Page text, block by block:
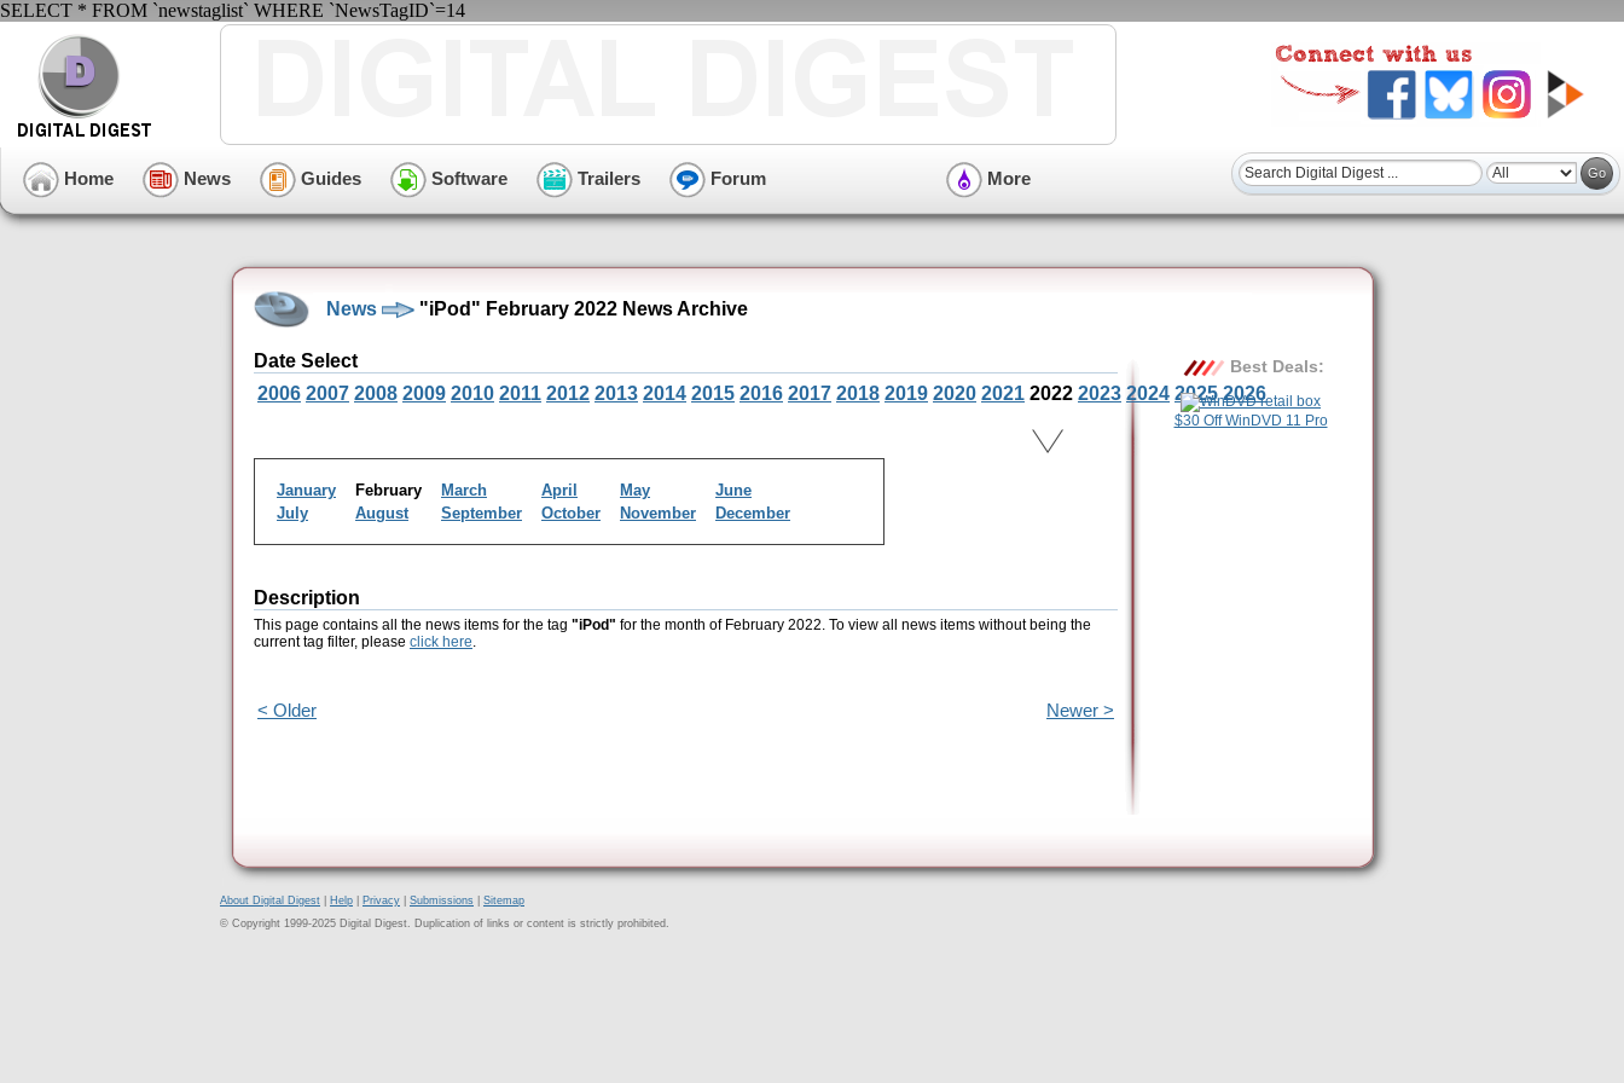
SELECT * FROM `newstaglist` WHERE `NewsTagID`=14
Home News Guides Software Trailers Forum More
News "iPod" February 2022 News Archive
Date Select
2006 2007 2008 2009 2010 2011 2012 2013 2014 2015 2016 2017 2018 2019 2020 2021 2022 2023 2024 2025 2026
January February March April May
June
July
August September October November December
Description
This page contains all the news items for the tag "iPod" for the month of February 2022. To view all news items without being the
current tag filter, please click here.
< Older Newer >
Best Deals:
$30 Off WinDVD 11 Pro
About Digital Digest Help Privacy Submissions
Sitemap
© Copyright 1999-2025 Digital Digest. Duplication of links or content is strictly prohibited.